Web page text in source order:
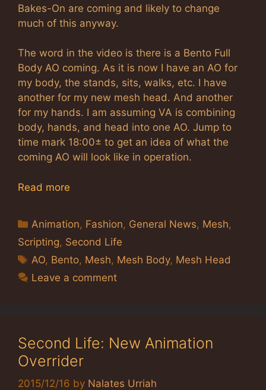
Bakes-On are coming and likely to change
much of this anyway.
The word in the video is there is a Bento Full
Body AO coming. As it is now I have an AO for
my body, the stands, sits, walks, etc. I have
another for my new mesh head. And another
for my hands. I am assuming VA is combining
body, hands, and head into one AO. Jump to
time mark 18:00± to get an idea of what the
coming AO will look like in operation.
Read more
Categories
Animation, Fashion, General News, Mesh,
Scripting, Second Life
Tags
AO, Bento, Mesh, Mesh Body, Mesh Head
Leave a comment
Second Life: New Animation
Overrider
2015/12/16 by Nalates Urriah